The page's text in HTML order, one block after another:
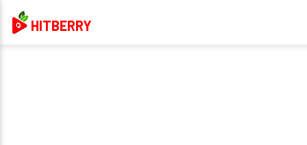
HITBERRY